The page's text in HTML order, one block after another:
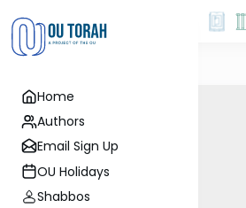
Home
Authors
Email Sign Up
OU Holidays
Shabbos